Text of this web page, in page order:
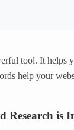
tool. It helps
help your
Research is